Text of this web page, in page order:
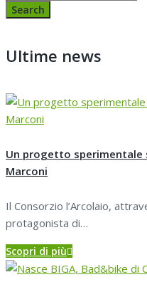
for:
Search
Ultime news
Un progetto
Marconi
Il Consorzio l’Arcolaio,
protagonista di…
Scopri di più